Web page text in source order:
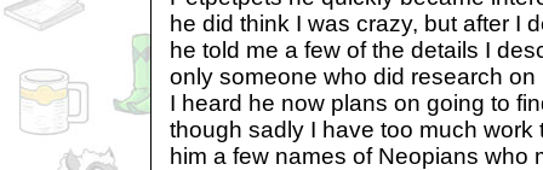
he did think I was crazy, but after I
he told me a few of the details I
only someone who did research
I heard he now plans on going to
though sadly I have too much work
him a few names of Neopians who